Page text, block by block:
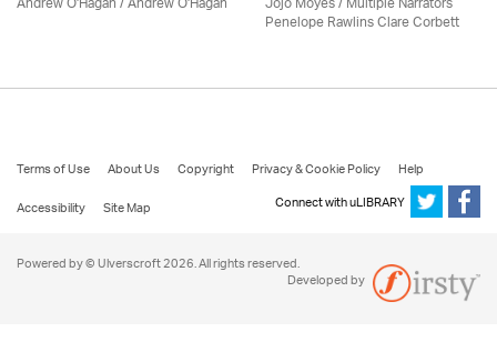
Penelope Rawlins Clare Corbett
Terms of Use About Us Copyright Privacy & Cookie Policy
Help
Accessibility
Site Map Connect with uLIBRARY
Powered by © Ulverscroft 2026. All rights reserved.
Developed by